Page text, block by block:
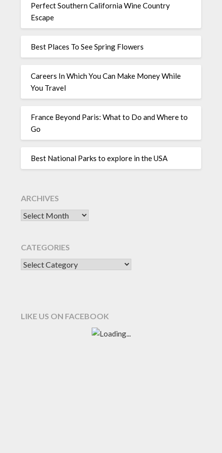
Perfect Southern California Wine Country
Escape
Best Places To See Spring Flowers
Careers In Which You Can Make Money While
You Travel
France Beyond Paris: What to Do and Where to
Go
Best National Parks to explore in the USA
ARCHIVES
CATEGORIES
LIKE US ON FACEBOOK